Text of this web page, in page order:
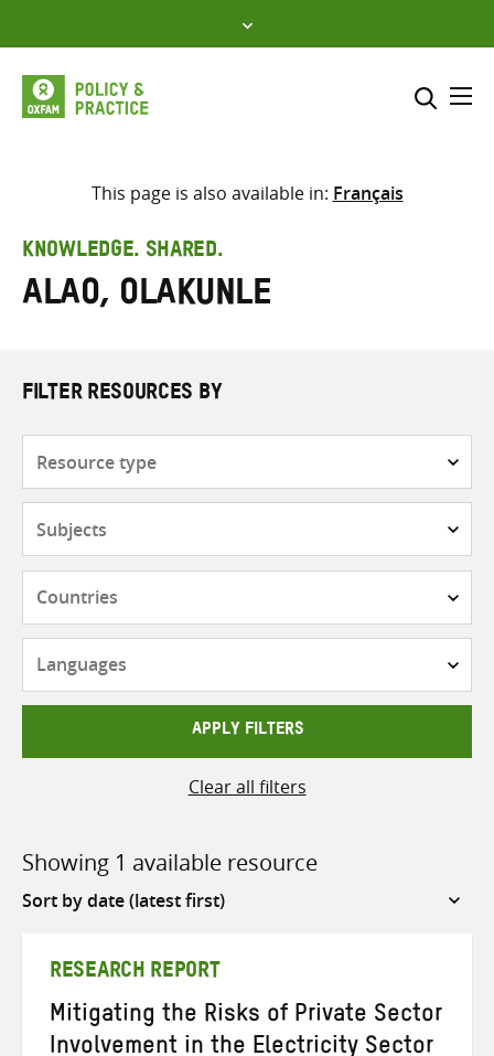
to
content
Select where to search
search
here
This page is also available in: Français
KNOWLEDGE. SHARED.
Alao, Olakunle
FILTER RESOURCES BY
APPLY FILTERS
Clear all filters
Showing 1 available resource
Sort
RESEARCH REPORT
Mitigating the Risks of Private Sector
Involvement in the Electricity Sector